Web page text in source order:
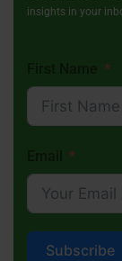
insights in your
Subscribe